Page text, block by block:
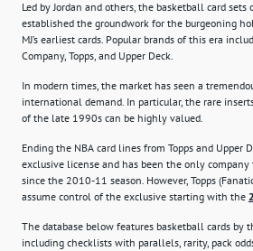
Led by Jordan and others, the basketball card
established the groundwork for the burgeoning
MJ’s earliest cards. Popular brands of this era
Company, Topps, and Upper Deck.
In modern times, the market has seen a
international demand. In particular, the rare
of the late 1990s can be highly valued.
Ending the NBA card lines from Topps and Upper
exclusive license and has been the only company
since the 2010-11 season. However, Topps
assume control of the exclusive starting with the
The database below features basketball cards by
including checklists with parallels, rarity, pack